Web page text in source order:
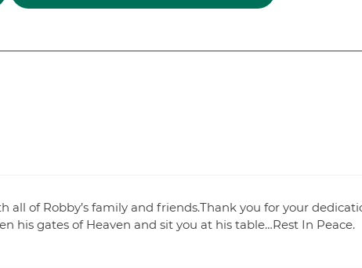
all of Robby’s family and friends.Thank you for your
his gates of Heaven and sit you at his table…Rest In Peace.